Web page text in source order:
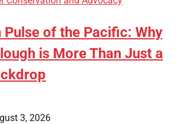
Pulse of the Pacific: Why
is More Than Just a
3, 2026